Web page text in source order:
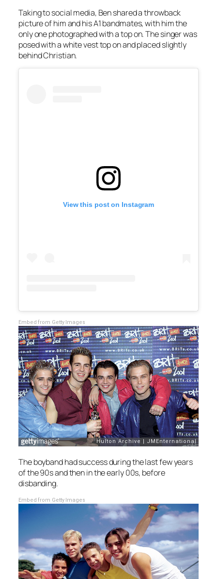
Taking to social media, Ben shared a throwback
picture of him and his A1 bandmates, with him the
only one photographed with a top on. The singer was
posed with a white vest top on and placed slightly
behind Christian.
View this post on Instagram
Embed from Getty Images
The boyband had success during the last few years
of the 90s and then in the early 00s, before
disbanding.
Embed from Getty Images